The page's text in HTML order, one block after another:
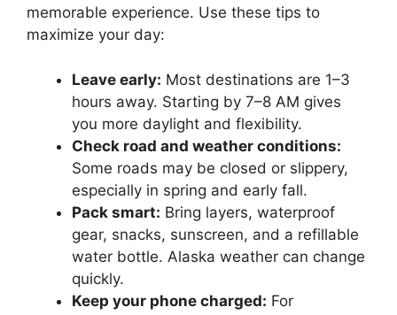
memorable experience. Use these tips to
maximize your day:
Leave early: Most destinations are 1–3
hours away. Starting by 7–8 AM gives
you more daylight and flexibility.
Check road and weather conditions:
Some roads may be closed or slippery,
especially in spring and early fall.
Pack smart: Bring layers, waterproof
gear, snacks, sunscreen, and a refillable
water bottle. Alaska weather can change
quickly.
Keep your phone charged: For